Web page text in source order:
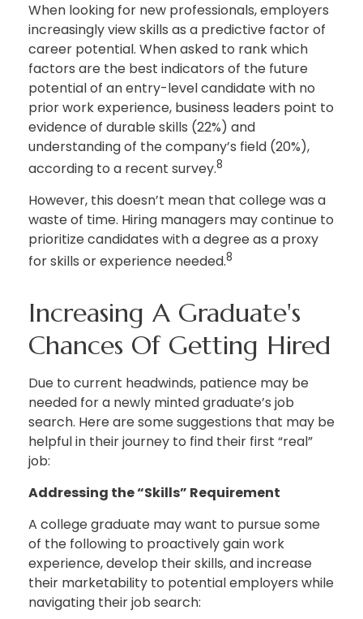
When looking for new professionals, employers
increasingly view skills as a predictive factor of
career potential. When asked to rank which
factors are the best indicators of the future
potential of an entry-level candidate with no
prior work experience, business leaders point to
evidence of durable skills (22%) and
understanding of the company’s field (20%),
according to a recent survey.8
However, this doesn’t mean that college was a
waste of time. Hiring managers may continue to
prioritize candidates with a degree as a proxy
for skills or experience needed.8
Increasing A Graduate's
Chances Of Getting Hired
Due to current headwinds, patience may be
needed for a newly minted graduate’s job
search. Here are some suggestions that may be
helpful in their journey to find their first “real”
job:
Addressing the “Skills” Requirement
A college graduate may want to pursue some
of the following to proactively gain work
experience, develop their skills, and increase
their marketability to potential employers while
navigating their job search: